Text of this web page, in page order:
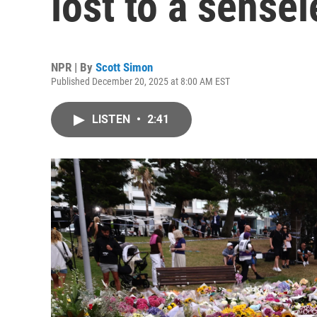
NPR | By Scott Simon
Published December 20, 2025 at 8:00 AM EST
LISTEN • 2:41